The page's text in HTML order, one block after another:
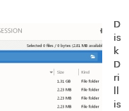
D
is
k
D
ri
is